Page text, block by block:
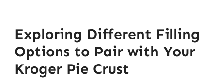
Exploring Different Filling
Options to Pair with Your
Kroger Pie Crust